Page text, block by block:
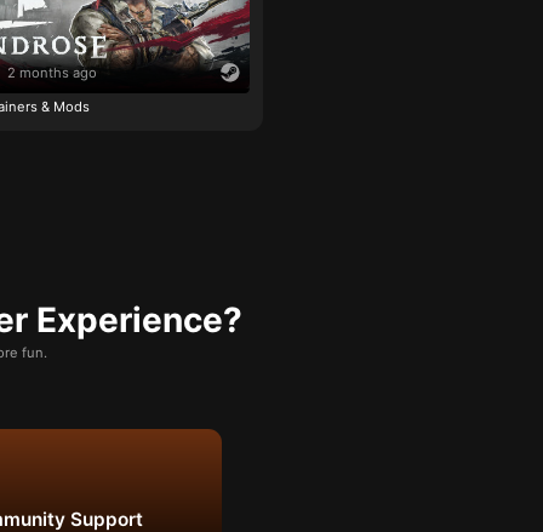
2 months ago
& Mods
Experience?
fun.
Support